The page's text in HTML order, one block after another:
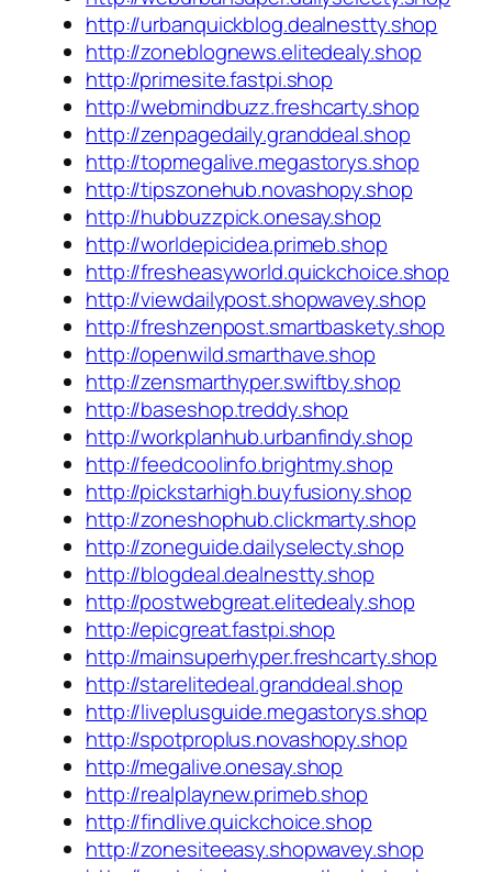
http://urbanquickblog.dealnestty.shop
http://zoneblognews.elitedealy.shop
http://primesite.fastpi.shop
http://webmindbuzz.freshcarty.shop
http://zenpagedaily.granddeal.shop
http://topmegalive.megastorys.shop
http://tipszonehub.novashopy.shop
http://hubbuzzpick.onesay.shop
http://worldepicidea.primeb.shop
http://fresheasyworld.quickchoice.shop
http://viewdailypost.shopwavey.shop
http://freshzenpost.smartbaskety.shop
http://openwild.smarthave.shop
http://zensmarthyper.swiftby.shop
http://baseshop.treddy.shop
http://workplanhub.urbanfindy.shop
http://feedcoolinfo.brightmy.shop
http://pickstarhigh.buyfusiony.shop
http://zoneshophub.clickmarty.shop
http://zoneguide.dailyselecty.shop
http://blogdeal.dealnestty.shop
http://postwebgreat.elitedealy.shop
http://epicgreat.fastpi.shop
http://mainsuperhyper.freshcarty.shop
http://starelitedeal.granddeal.shop
http://liveplusguide.megastorys.shop
http://spotproplus.novashopy.shop
http://megalive.onesay.shop
http://realplaynew.primeb.shop
http://findlive.quickchoice.shop
http://zonesiteeasy.shopwavey.shop